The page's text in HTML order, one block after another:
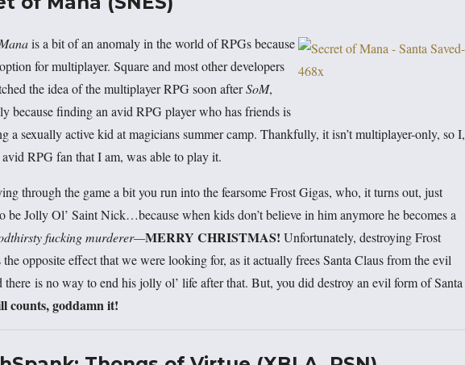
is a bit of an anomaly in the world of RPGs because
for multiplayer. Square and most other developers
the idea of the multiplayer RPG soon afterSoM,
because finding an avid RPG player who has friends is
a sexually active kid at magicians summer camp. Thankfully, it isn’t multiplayer-only, so I,
RPG fan that I am, was able to play it.
through the game a bit you run into the fearsome Frost Gigas, who, it turns out, just
be Jolly Ol’ Saint Nick…because when kids don’t believe in him anymore he becomes a
fucking murderer—MERRY CHRISTMAS! Unfortunately, destroying Frost
the opposite effect that we were looking for, as it actually frees Santa Claus from the evil
there is no way to end his jolly ol’ life after that. But, you did destroy an evil form of Santa
counts, goddamn it!